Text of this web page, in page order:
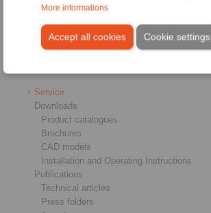
More informations
Accept all cookies Cookie settings
Precision Couplings
Precision Clamping Fixtures
RCS® Remote Control Systems
Service
Downloads
Product catalogues
Brochures
CAD models
Installation and Operating Instructions
Publications
Technical articles
Press folders